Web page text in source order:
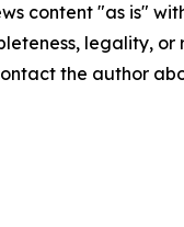
content "as is"
legality,
the author